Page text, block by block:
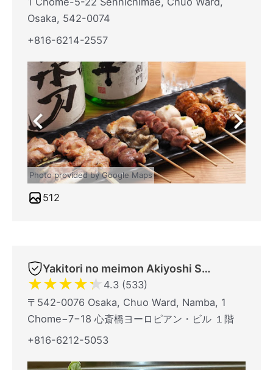
Osaka, 542-0074
+816-6214-2557
Photo provided by Google Maps
512
Yakitori no meimon Akiyoshi Shinsaibashiminami
★★★★★ 4.3 (533)
〒542-0076 Osaka, Chuo Ward, Namba, 1
Chome−7−18 心斎橋ヨーロピアン・ビル １階
+816-6212-5053